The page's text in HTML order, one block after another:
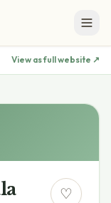
View as full website ↗
♡